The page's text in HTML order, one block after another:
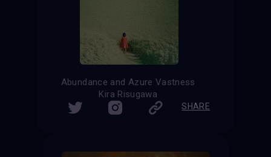
Abundance and Azure Vastness
Kira Risugawa
SHARE